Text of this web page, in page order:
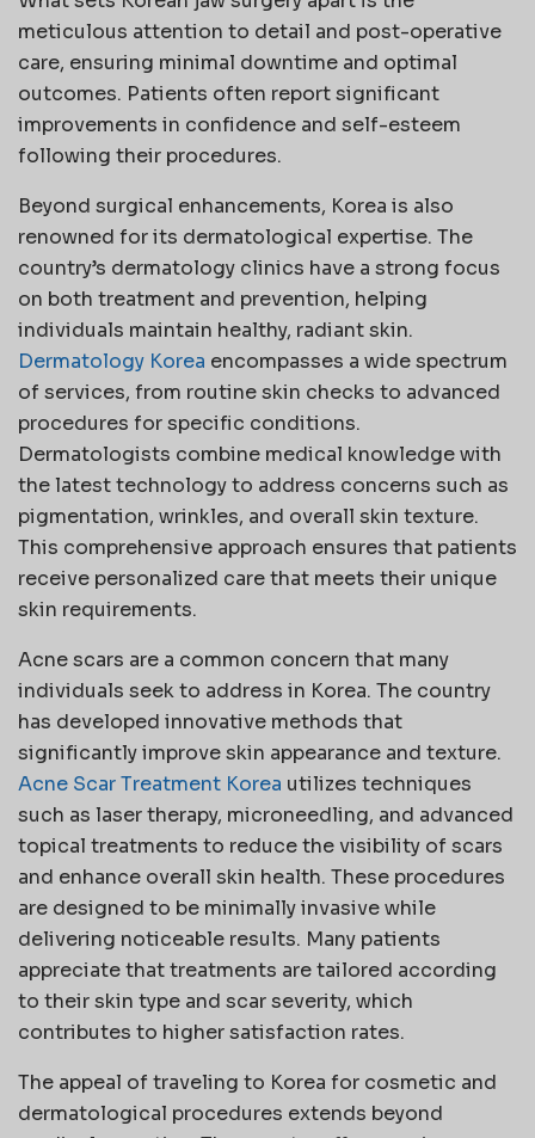
meticulous attention to detail and post-operative
care, ensuring minimal downtime and optimal
outcomes. Patients often report significant
improvements in confidence and self-esteem
following their procedures.
Beyond surgical enhancements, Korea is also
renowned for its dermatological expertise. The
country’s dermatology clinics have a strong focus
on both treatment and prevention, helping
individuals maintain healthy, radiant skin.
Dermatology Korea encompasses a wide spectrum
of services, from routine skin checks to advanced
procedures for specific conditions.
Dermatologists combine medical knowledge with
the latest technology to address concerns such as
pigmentation, wrinkles, and overall skin texture.
This comprehensive approach ensures that patients
receive personalized care that meets their unique
skin requirements.
Acne scars are a common concern that many
individuals seek to address in Korea. The country
has developed innovative methods that
significantly improve skin appearance and texture.
Acne Scar Treatment Korea utilizes techniques
such as laser therapy, microneedling, and advanced
topical treatments to reduce the visibility of scars
and enhance overall skin health. These procedures
are designed to be minimally invasive while
delivering noticeable results. Many patients
appreciate that treatments are tailored according
to their skin type and scar severity, which
contributes to higher satisfaction rates.
The appeal of traveling to Korea for cosmetic and
dermatological procedures extends beyond